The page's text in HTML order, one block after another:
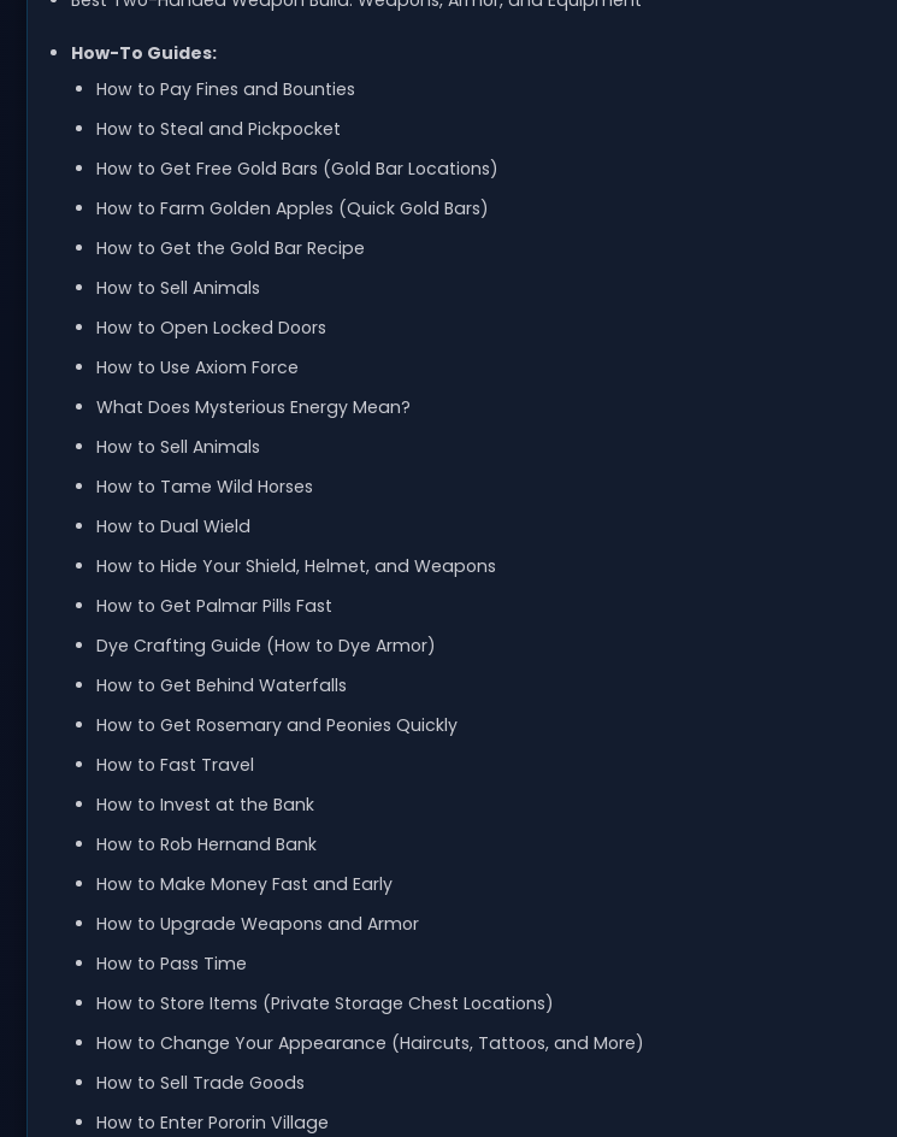
How-To Guides:
How to Pay Fines and Bounties
How to Steal and Pickpocket
How to Get Free Gold Bars (Gold Bar Locations)
How to Farm Golden Apples (Quick Gold Bars)
How to Get the Gold Bar Recipe
How to Sell Animals
How to Open Locked Doors
How to Use Axiom Force
What Does Mysterious Energy Mean?
How to Sell Animals
How to Tame Wild Horses
How to Dual Wield
How to Hide Your Shield, Helmet, and Weapons
How to Get Palmar Pills Fast
Dye Crafting Guide (How to Dye Armor)
How to Get Behind Waterfalls
How to Get Rosemary and Peonies Quickly
How to Fast Travel
How to Invest at the Bank
How to Rob Hernand Bank
How to Make Money Fast and Early
How to Upgrade Weapons and Armor
How to Pass Time
How to Store Items (Private Storage Chest Locations)
How to Change Your Appearance (Haircuts, Tattoos, and More)
How to Sell Trade Goods
How to Enter Pororin Village